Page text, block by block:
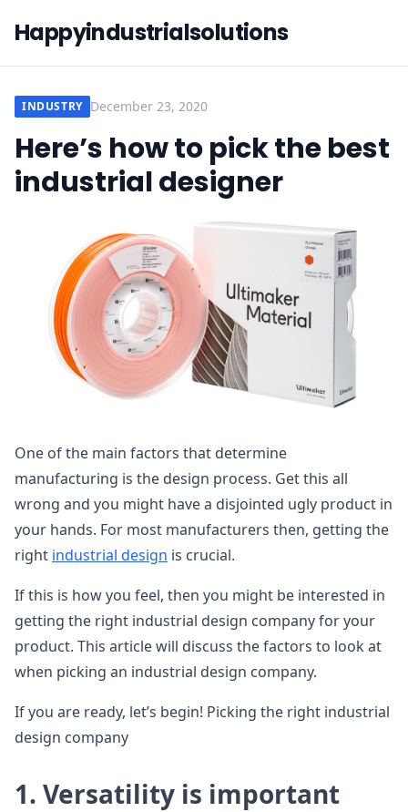
Happyindustrialsolutions
INDUSTRY December 23, 2020
Here’s how to pick the best
industrial designer
One of the main factors that determine
manufacturing is the design process. Get this all
wrong and you might have a disjointed ugly product in
your hands. For most manufacturers then, getting the
right industrial design is crucial.
If this is how you feel, then you might be interested in
getting the right industrial design company for your
product. This article will discuss the factors to look at
when picking an industrial design company.
If you are ready, let’s begin! Picking the right industrial
design company
1. Versatility is important